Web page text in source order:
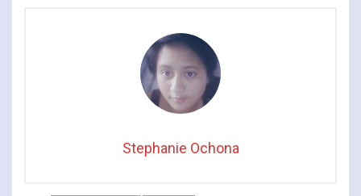
Stephanie Ochona